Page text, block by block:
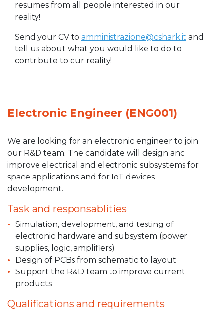
resumes from all people interested in our
reality!
Send your CV to amministrazione@cshark.it and
tell us about what you would like to do to
contribute to our reality!
Electronic Engineer (ENG001)
We are looking for an electronic engineer to join
our R&D team. The candidate will design and
improve electrical and electronic subsystems for
space applications and for IoT devices
development.
Task and responsablities
Simulation, development, and testing of
electronic hardware and subsystem (power
supplies, logic, amplifiers)
Design of PCBs from schematic to layout
Support the R&D team to improve current
products
Qualifications and requirements